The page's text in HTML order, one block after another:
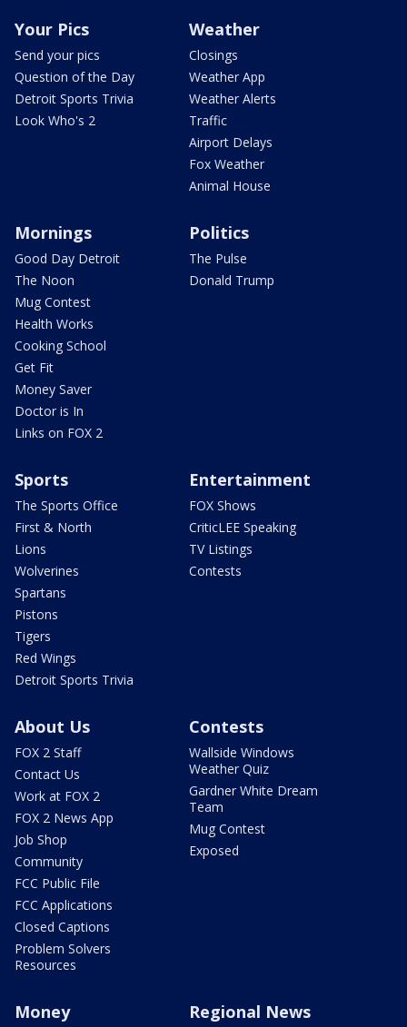
Your Pics
Send your pics
Question of the Day
Detroit Sports Trivia
Look Who's 2
Weather
Closings
Weather App
Weather Alerts
Traffic
Airport Delays
Fox Weather
Animal House
Mornings
Good Day Detroit
The Noon
Mug Contest
Health Works
Cooking School
Get Fit
Money Saver
Doctor is In
Links on FOX 2
Politics
The Pulse
Donald Trump
Sports
The Sports Office
First & North
Lions
Wolverines
Spartans
Pistons
Tigers
Red Wings
Detroit Sports Trivia
Entertainment
FOX Shows
CriticLEE Speaking
TV Listings
Contests
About Us
FOX 2 Staff
Contact Us
Work at FOX 2
FOX 2 News App
Job Shop
Community
FCC Public File
FCC Applications
Closed Captions
Problem Solvers
Resources
Contests
Wallside Windows
Weather Quiz
Gardner White Dream
Team
Mug Contest
Exposed
Money Regional News